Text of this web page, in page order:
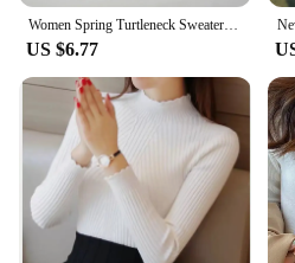
Women Spring Turtleneck Sweater Knitted Soft Pullovers cashmere Jumpers Basic Solid Soft Sweaters Women Autumn Winter Casual Top
US $6.77